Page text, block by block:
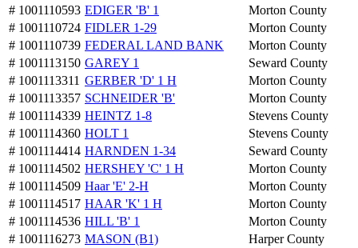
# 1001110593 EDIGER 'B' 1
Morton County
# 1001110724 FIDLER 1-29
Morton County
# 1001110739 FEDERAL LAND BANK
Morton County
# 1001113150 GAREY 1
Seward County
# 1001113311 GERBER 'D' 1 H
Morton County
# 1001113357 SCHNEIDER 'B'
Morton County
# 1001114339 HEINTZ 1-8
Stevens County
# 1001114360 HOLT 1
Stevens County
# 1001114414 HARNDEN 1-34
Seward County
# 1001114502 HERSHEY 'C' 1 H
Morton County
# 1001114509 Haar 'E' 2-H
Morton County
# 1001114517 HAAR 'K' 1 H
Morton County
# 1001114536 HILL 'B' 1
Morton County
# 1001116273 MASON (B1)
Harper County